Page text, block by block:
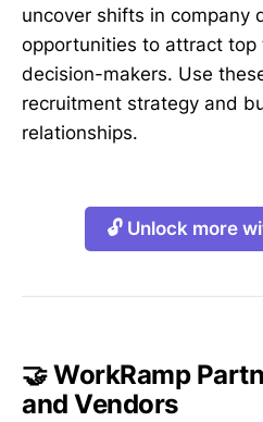
uncover shifts in company
opportunities to attract top
decision-makers. Use
recruitment strategy and
relationships.
🔓 Unlock more
🤝 WorkRamp
and Vendors